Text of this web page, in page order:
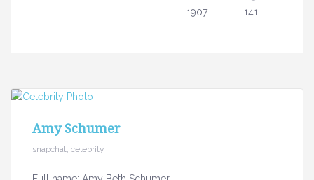
1907 141
Amy Schumer
snapchat, celebrity